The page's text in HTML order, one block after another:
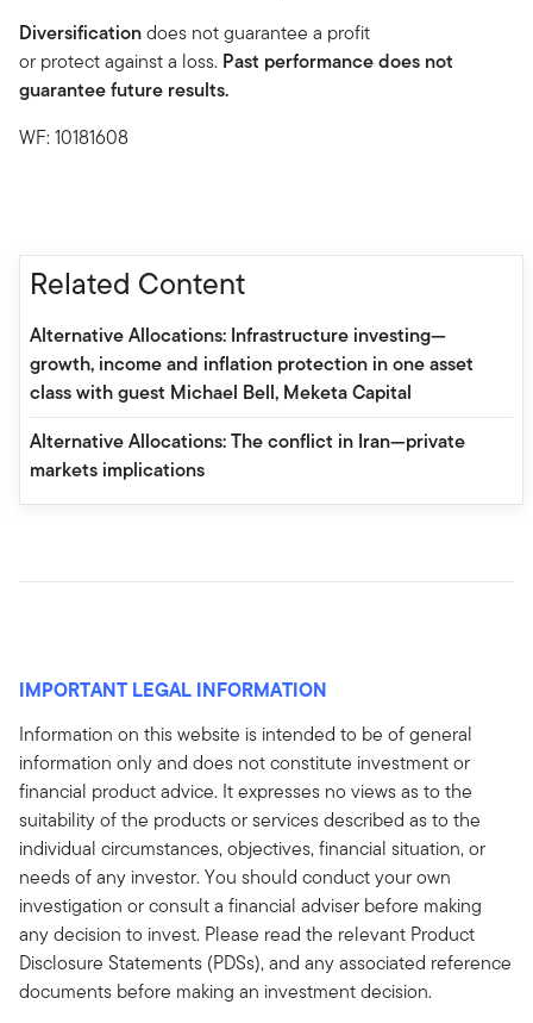
Diversificationdoes not guarantee a profit
or protect against a loss. Past performance does not
guarantee future results.
WF: 10181608
Related Content
Alternative Allocations: Infrastructure investing—
growth, income and inflation protection in one asset
class with guest Michael Bell, Meketa Capital
Alternative Allocations: The conflict in Iran—private
markets implications
IMPORTANT LEGAL INFORMATION
Information on this website is intended to be of general
information only and does not constitute investment or
financial product advice. It expresses no views as to the
suitability of the products or services described as to the
individual circumstances, objectives, financial situation, or
needs of any investor. You should conduct your own
investigation or consult a financial adviser before making
any decision to invest. Please read the relevant Product
Disclosure Statements (PDSs), and any associated reference
documents before making an investment decision.